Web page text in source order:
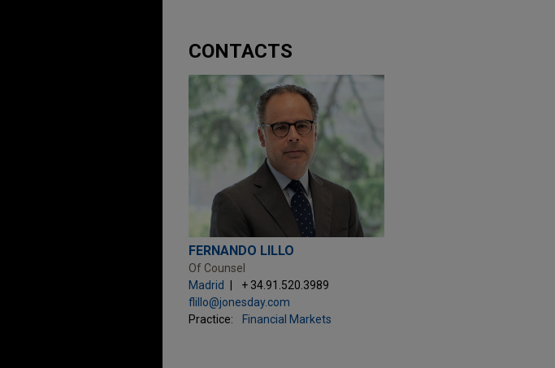
CONTACTS
FERNANDO LILLO
Of Counsel
Madrid
+ 34.91.520.3989
flillo@jonesday.com
Practice:
Financial Markets